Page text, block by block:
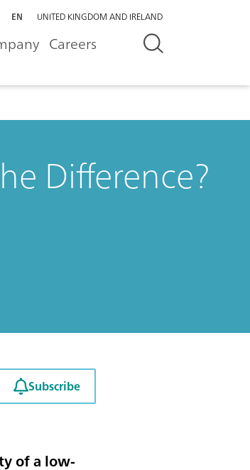
EN UNITED KINGDOM AND IRELAND
Careers
Difference?
Subscribe
of a low-